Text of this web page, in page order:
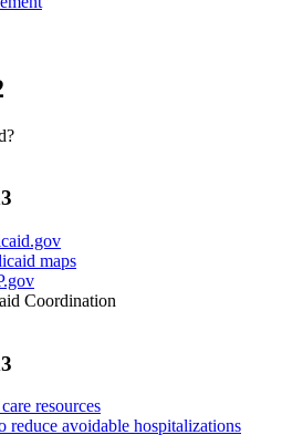
maps
Coordination
resources
reduce avoidable hospitalizations